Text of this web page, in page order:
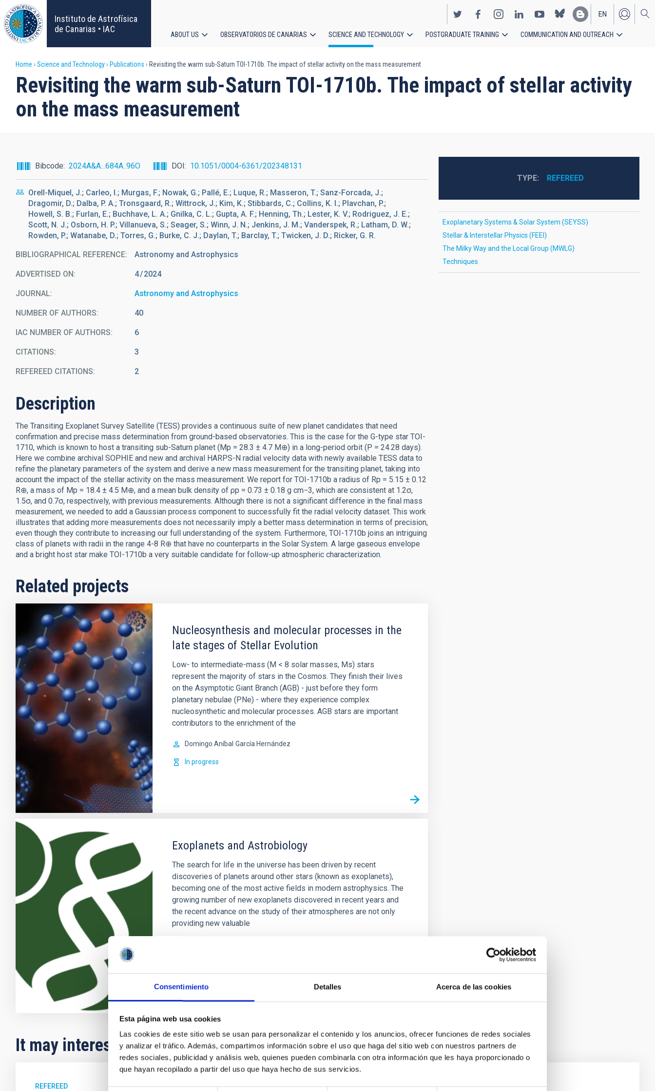
Consentimiento Detalles Acerca de las cookies
Esta página web usa cookies
Las cookies de este sitio web se usan para personalizar el contenido y los anuncios, ofrecer funciones de redes sociales
y analizar el tráfico. Además, compartimos información sobre el uso que haga del sitio web con nuestros partners de
redes sociales, publicidad y análisis web, quienes pueden combinarla con otra información que les haya proporcionado o
que hayan recopilado a partir del uso que haya hecho de sus servicios.
Skip
to
main
content
Instituto de Astrofísica
de Canarias • IAC
EN
ES
navigation
ABOUT US OBSERVATORIOS DE CANARIAS SCIENCE AND TECHNOLOGY POSTGRADUATE TRAINING COMMUNICATION AND OUTREACH
Breadcrumb
Home Science and Technology Publications Revisiting the warm sub-Saturn TOI-1710b. The impact of stellar activity on the mass measurement
Revisiting the warm sub-Saturn TOI-1710b. The impact of stellar activity
on the mass measurement
Bibcode 2024A&A...684A..96O DOI 10.1051/0004-6361/202348131
Orell-Miquel, J.; Carleo, I.; Murgas, F.; Nowak, G.; Pallé, E.; Luque, R.; Masseron, T.; Sanz-Forcada, J.;
Dragomir, D.; Dalba, P. A.; Tronsgaard, R.; Wittrock, J.; Kim, K.; Stibbards, C.; Collins, K. I.; Plavchan, P.;
Howell, S. B.; Furlan, E.; Buchhave, L. A.; Gnilka, C. L.; Gupta, A. F.; Henning, Th.; Lester, K. V.; Rodriguez, J. E.;
Scott, N. J.; Osborn, H. P.; Villanueva, S.; Seager, S.; Winn, J. N.; Jenkins, J. M.; Vanderspek, R.; Latham, D. W.;
Rowden, P.; Watanabe, D.; Torres, G.; Burke, C. J.; Daylan, T.; Barclay, T.; Twicken, J. D.; Ricker, G. R.
BIBLIOGRAPHICAL REFERENCE Astronomy and Astrophysics
ADVERTISED ON: 4 2024
JOURNAL Astronomy and Astrophysics
NUMBER OF AUTHORS 40
IAC NUMBER OF AUTHORS 6
CITATIONS 3
REFEREED CITATIONS 2
Description
The Transiting Exoplanet Survey Satellite (TESS) provides a continuous suite of new planet candidates that need
confirmation and precise mass determination from ground-based observatories. This is the case for the G-type star TOI-
1710, which is known to host a transiting sub-Saturn planet (Mp = 28.3 ± 4.7 M⊕) in a long-period orbit (P = 24.28 days).
Here we combine archival SOPHIE and new and archival HARPS-N radial velocity data with newly available TESS data to
refine the planetary parameters of the system and derive a new mass measurement for the transiting planet, taking into
account the impact of the stellar activity on the mass measurement. We report for TOI-1710b a radius of Rp = 5.15 ± 0.12
R⊕, a mass of Mp = 18.4 ± 4.5 M⊕, and a mean bulk density of ρp = 0.73 ± 0.18 g cm−3, which are consistent at 1.2σ,
1.5σ, and 0.7σ, respectively, with previous measurements. Although there is not a significant difference in the final mass
measurement, we needed to add a Gaussian process component to successfully fit the radial velocity dataset. This work
illustrates that adding more measurements does not necessarily imply a better mass determination in terms of precision,
even though they contribute to increasing our full understanding of the system. Furthermore, TOI-1710b joins an intriguing
class of planets with radii in the range 4-8 R⊕ that have no counterparts in the Solar System. A large gaseous envelope
and a bright host star make TOI-1710b a very suitable candidate for follow-up atmospheric characterization.
Related projects
Nucleosynthesis and molecular processes in the
late stages of Stellar Evolution
Low- to intermediate-mass (M < 8 solar masses, Ms) stars
represent the majority of stars in the Cosmos. They finish their lives
on the Asymptotic Giant Branch (AGB) - just before they form
planetary nebulae (PNe) - where they experience complex
nucleosynthetic and molecular processes. AGB stars are important
contributors to the enrichment of the
Domingo Aníbal García Hernández
In progress
Exoplanets and Astrobiology
The search for life in the universe has been driven by recent
discoveries of planets around other stars (known as exoplanets),
becoming one of the most active fields in modern astrophysics. The
growing number of new exoplanets discovered in recent years and
the recent advance on the study of their atmospheres are not only
providing new valuable
TYPE REFEREED
Exoplanetary Systems & Solar System (SEYSS)
Stellar & Interstellar Physics (FEEI)
The Milky Way and the Local Group (MWLG)
Techniques
It may interest you
REFEREED